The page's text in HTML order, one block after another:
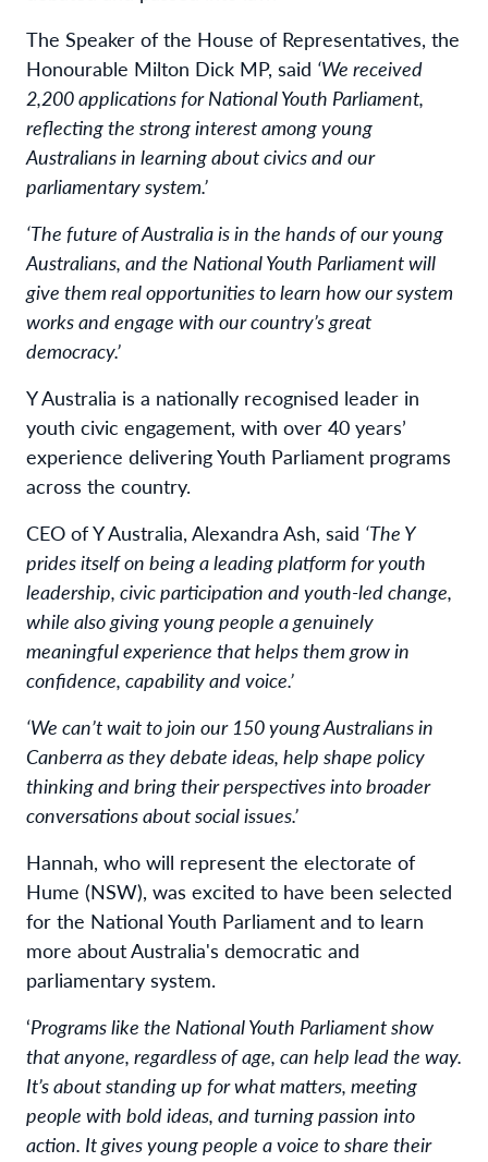
The Speaker of the House of Representatives, the
Honourable Milton Dick MP, said ‘We received
2,200 applications for National Youth Parliament,
reflecting the strong interest among young
Australians in learning about civics and our
parliamentary system.’
‘The future of Australia is in the hands of our young
Australians, and the National Youth Parliament will
give them real opportunities to learn how our system
works and engage with our country’s great
democracy.’
Y Australia is a nationally recognised leader in
youth civic engagement, with over 40 years’
experience delivering Youth Parliament programs
across the country.
CEO of Y Australia, Alexandra Ash, said ‘The Y
prides itself on being a leading platform for youth
leadership, civic participation and youth-led change,
while also giving young people a genuinely
meaningful experience that helps them grow in
confidence, capability and voice.’
‘We can’t wait to join our 150 young Australians in
Canberra as they debate ideas, help shape policy
thinking and bring their perspectives into broader
conversations about social issues.’
Hannah, who will represent the electorate of
Hume (NSW), was excited to have been selected
for the National Youth Parliament and to learn
more about Australia's democratic and
parliamentary system.
‘Programs like the National Youth Parliament show
that anyone, regardless of age, can help lead the way.
It’s about standing up for what matters, meeting
people with bold ideas, and turning passion into
action. It gives young people a voice to share their